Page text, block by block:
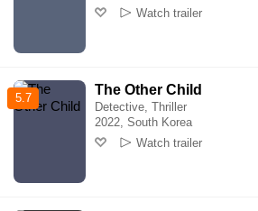
Watch trailer
5.7
The Other Child
Detective, Thriller
2022, South Korea
Watch trailer